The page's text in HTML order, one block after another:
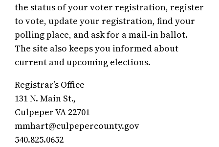
the status of your voter registration, register
to vote, update your registration, find your
polling place, and ask for a mail-in ballot.
The site also keeps you informed about
current and upcoming elections.
Registrar’s Office
131 N. Main St.,
Culpeper VA 22701
mmhart@culpepercounty.gov
540.825.0652